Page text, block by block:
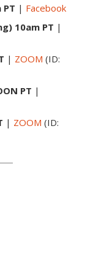
PT | Facebook
10am PT |
| ZOOM (ID:
PT |
| ZOOM (ID: